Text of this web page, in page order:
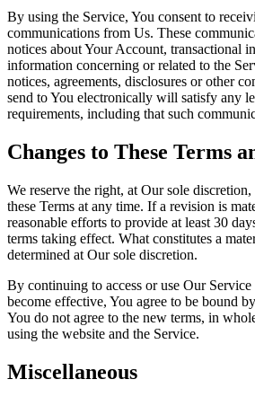
By using the Service, You consent to
communications from Us. These
notices about Your Account, transactional
information concerning or related to the
notices, agreements, disclosures or other
send to You electronically will satisfy any
requirements, including that such
Changes to These Terms
We reserve the right, at Our sole
these Terms at any time. If a revision is
reasonable efforts to provide at least 30
terms taking effect. What constitutes a
determined at Our sole discretion.
By continuing to access or use Our
become effective, You agree to be bound
You do not agree to the new terms, in
using the website and the Service.
Miscellaneous